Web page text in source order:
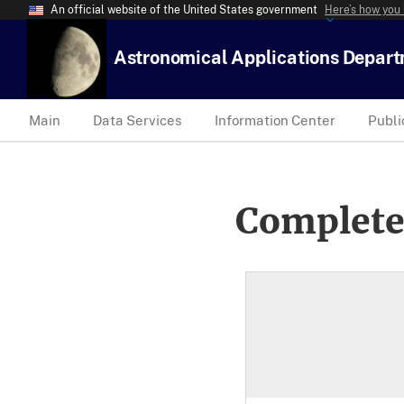
An official website of the United States government Here’s how
Astronomical Applications
Main Data Services Information Center